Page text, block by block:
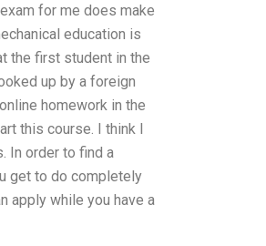
for me does make
education is
the first student in the
up by a foreign
homework in the
this course. I think I
In order to find a
get to do completely
apply while you have a